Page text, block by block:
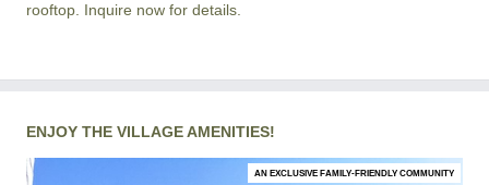
rooftop. Inquire now for details.
ENJOY THE VILLAGE AMENITIES!
AN EXCLUSIVE FAMILY-FRIENDLY COMMUNITY